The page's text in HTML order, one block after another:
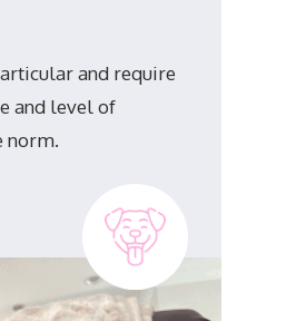
and require
and level of
norm.